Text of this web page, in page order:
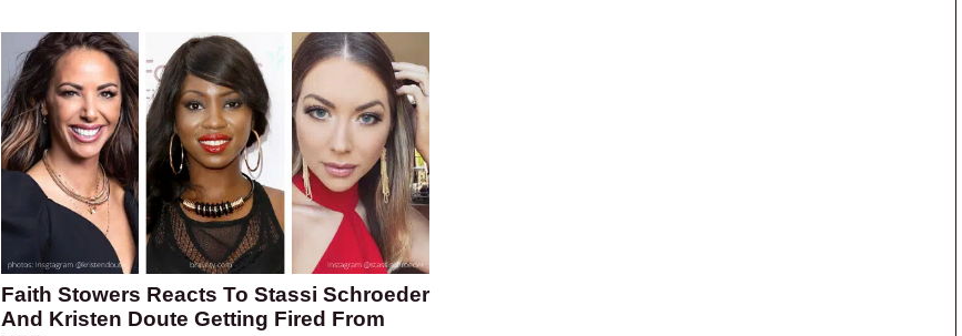
Faith Stowers Reacts To Stassi Schroeder
And Kristen Doute Getting Fired From